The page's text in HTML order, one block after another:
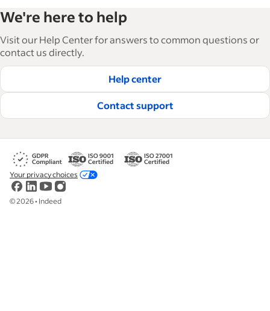
We're here to help
Visit our Help Center for answers to common questions or
contact us directly.
Help center
Contact support
©2026• Indeed
Your privacy choices